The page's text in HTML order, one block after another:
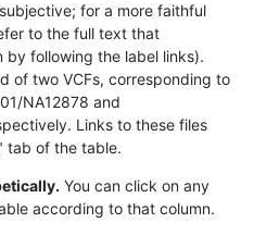
for a more faithful
to the full text that
by following the label links).
of two VCFs, corresponding to
NA12878 and
Links to these files
tab of the table.
You can click on any
according to that column.